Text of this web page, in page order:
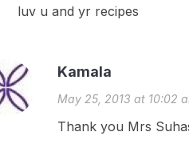
luv u and yr recipes
Kamala
May 25, 2013 at 10:02
Thank you Mrs